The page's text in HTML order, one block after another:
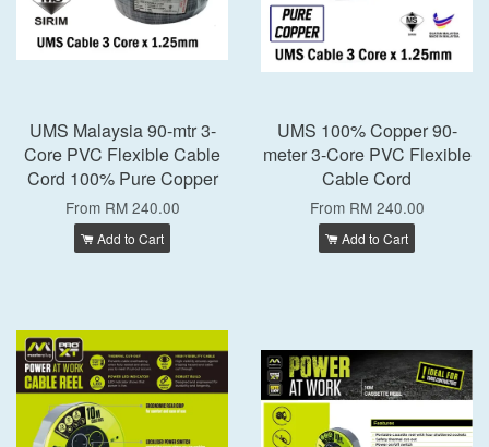
UMS Malaysia 90-mtr 3-
Core PVC Flexible Cable
Cord 100% Pure Copper
From RM 240.00
Add to Cart
UMS 100% Copper 90-
meter 3-Core PVC Flexible
Cable Cord
From RM 240.00
Add to Cart